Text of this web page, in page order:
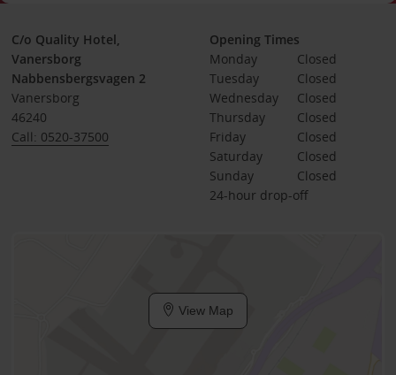
C/o Quality Hotel,
Vanersborg
Nabbensbergsvagen 2
Vanersborg
46240
Call: 0520-37500
Opening Times
Monday
Closed
Tuesday
Closed
Wednesday
Closed
Thursday
Closed
Friday
Closed
Saturday
Closed
Sunday
Closed
24-hour drop-off
View Map